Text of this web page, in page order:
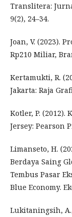
Translitera:
9(2), 24–34.
Joan, V. (2023).
Rp210 Miliar,
Kertamukti, R.
Jakarta: Raja
Kotler, P. (2012).
Jersey: Pearson
Limanseto, H.
Berdaya Saing
Tembus Pasar
Blue Economy.
Lukitaningsih,